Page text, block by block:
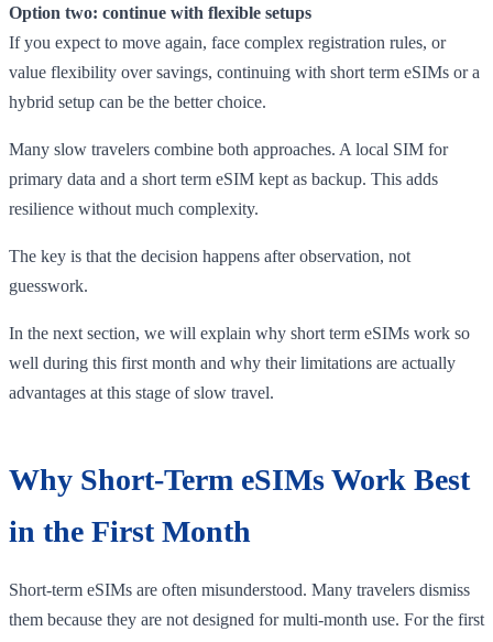
Option two: continue with flexible setups
If you expect to move again, face complex registration rules, or
value flexibility over savings, continuing with short term eSIMs or a
hybrid setup can be the better choice.
Many slow travelers combine both approaches. A local SIM for
primary data and a short term eSIM kept as backup. This adds
resilience without much complexity.
The key is that the decision happens after observation, not
guesswork.
In the next section, we will explain why short term eSIMs work so
well during this first month and why their limitations are actually
advantages at this stage of slow travel.
Why Short-Term eSIMs Work Best
in the First Month
Short-term eSIMs are often misunderstood. Many travelers dismiss
them because they are not designed for multi-month use. For the first